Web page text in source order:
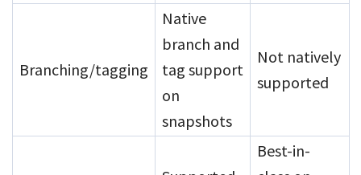
Branching/tagging
Native
branch and
tag support
on
snapshots
Not natively
supported
Best-in-